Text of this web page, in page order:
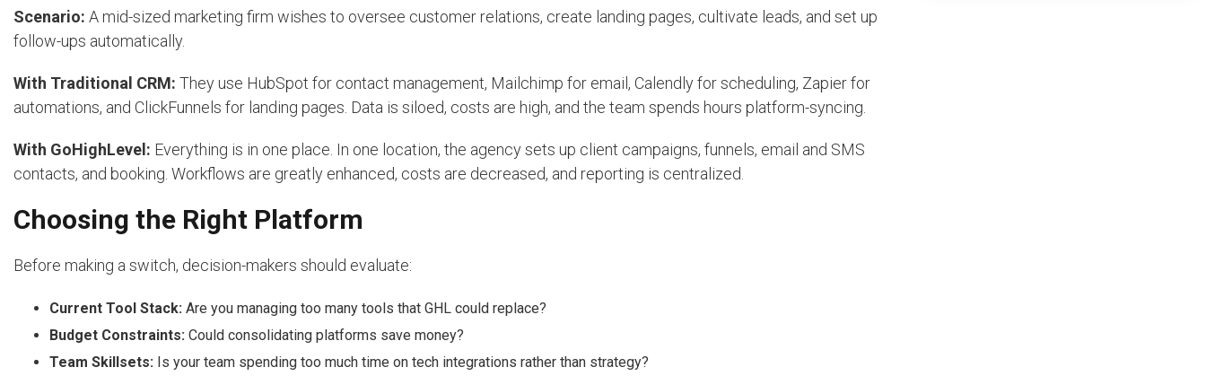
Scenario: A mid-sized marketing firm wishes to oversee customer relations, create landing pages, cultivate leads, and set up
follow-ups automatically.
With Traditional CRM: They use HubSpot for contact management, Mailchimp for email, Calendly for scheduling, Zapier for
automations, and ClickFunnels for landing pages. Data is siloed, costs are high, and the team spends hours platform-syncing.
With GoHighLevel: Everything is in one place. In one location, the agency sets up client campaigns, funnels, email and SMS
contacts, and booking. Workflows are greatly enhanced, costs are decreased, and reporting is centralized.
Choosing the Right Platform
Before making a switch, decision-makers should evaluate:
Current Tool Stack: Are you managing too many tools that GHL could replace?
Budget Constraints: Could consolidating platforms save money?
Team Skillsets: Is your team spending too much time on tech integrations rather than strategy?